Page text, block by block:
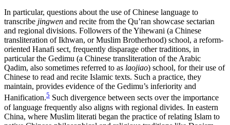
In particular, questions about the use of Chinese language to
transcribe jingwen and recite from the Qu’ran showcase sectarian
and regional divisions. Followers of the Yihewani (a Chinese
transliteration of Ikhwan, or Muslim Brotherhood) school, a reform-
oriented Hanafi sect, frequently disparage other traditions, in
particular the Gedimu (a Chinese transliteration of the Arabic
Qadim, also sometimes referred to as laojiao) school, for their use of
Chinese to read and recite Islamic texts. Such a practice, they
maintain, provides evidence of the Gedimu’s inferiority and
Hanification.5 Such divergence between sects over the importance
of language frequently also aligns with regional divides. In eastern
China, where Muslim literati began the practice of relating Islam to